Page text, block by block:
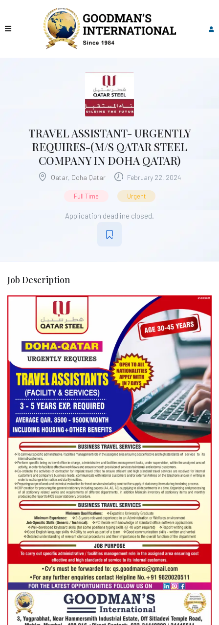
TRAVEL ASSISTANT- URGENTLY
REQUIRES-(M/S QATAR STEEL
COMPANY IN DOHA QATAR)
Qatar, Doha Qatar February 22, 2024
Full Time Urgent
Application deadline closed.
Job Description